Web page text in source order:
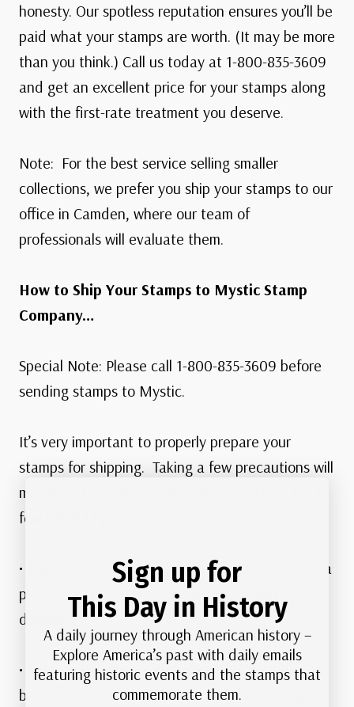
honesty. Our spotless reputation ensures you’ll be
paid what your stamps are worth. (It may be more
than you think.) Call us today at 1-800-835-3609
and get an excellent price for your stamps along
with the first-rate treatment you deserve.
Note: For the best service selling smaller
collections, we prefer you ship your stamps to our
office in Camden, where our team of
professionals will evaluate them.
How to Ship Your Stamps to Mystic Stamp
Company…
Special Note: Please call 1-800-835-3609 before
sending stamps to Mystic.
It’s very important to properly prepare your
stamps for shipping. Taking a few precautions will
maximize the safety of your stamps. Here are a
few helpful tips:
• Place all the items you’re shipping to Mystic in a
plastic bag inside the box to prevent water
damage
• Secure stock books and albums with rubber
bands to keep them from opening. This keeps
Sign up for
This Day in History
A daily journey through American history –
Explore America’s past with daily emails
featuring historic events and the stamps that
commemorate them.